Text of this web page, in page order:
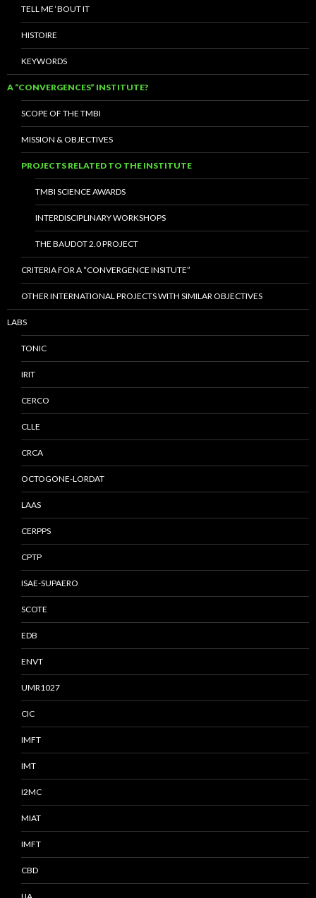
TELL ME ‘BOUT IT
HISTOIRE
KEYWORDS
A “CONVERGENCES” INSTITUTE?
SCOPE OF THE TMBI
MISSION & OBJECTIVES
PROJECTS RELATED TO THE INSTITUTE
TMBI SCIENCE AWARDS
INTERDISCIPLINARY WORKSHOPS
THE BAUDOT 2.0 PROJECT
CRITERIA FOR A “CONVERGENCE INSITUTE”
OTHER INTERNATIONAL PROJECTS WITH SIMILAR OBJECTIVES
LABS
TONIC
IRIT
CERCO
CLLE
CRCA
OCTOGONE-LORDAT
LAAS
CERPPS
CPTP
ISAE-SUPAERO
SCOTE
EDB
ENVT
UMR1027
CIC
IMFT
IMT
I2MC
MIAT
IMFT
CBD